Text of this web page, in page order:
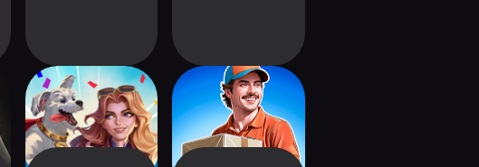
DC Worlds Collide
Strategy RPG
Parcel Delivery
Simulator